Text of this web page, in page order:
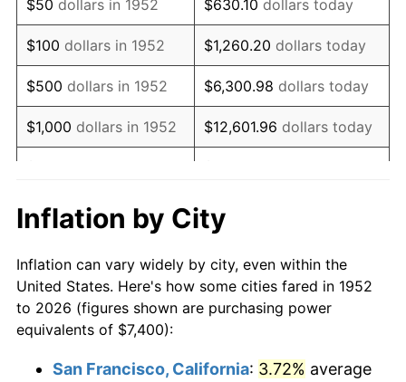
1968 $9,717.74 4.19%
1969 $10,248.30 5.46%
1970 $10,834.72 5.72%
1971 $11,309.43 4.38%
1973 $12,398.49
1974 $13,766.79 11.04%
1975 $15,023.40 9.13%
$50 dollars in 1952 $630.10 dollars today
$100 dollars in 1952 $1,260.20 dollars today
$500 dollars in 1952 $6,300.98 dollars today
$1,000 dollars in 1952 $12,601.96 dollars today
$10,000 dollars in
1952
$126,019.62
today
$50,000dollars in
1952
$630,098.11dollars
today
$100,000 dollars in
Inflation by City
Inflation can vary widely by city, even within the
United States. Here's how some cities fared in 1952
to 2026 (figures shown are purchasing power
equivalents of $7,400):
San Francisco, California: 3.72% average